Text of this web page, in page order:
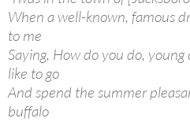
When a well-known, famous
to me
Saying, How do you do, young
like to go
And spend the summer
buffalo